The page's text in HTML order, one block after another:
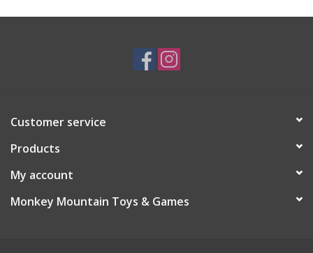
Customer service
Products
My account
Monkey Mountain Toys & Games